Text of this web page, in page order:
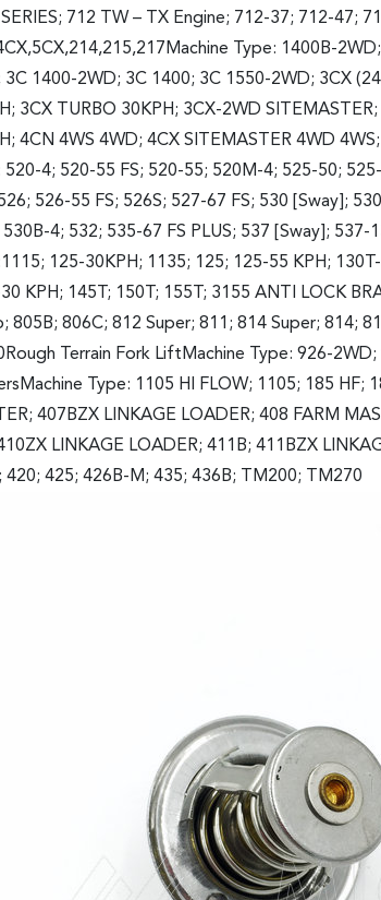
712 TW – TX Engine; 712-37; 712-47;
Type: 1400B-
3C 1400-2WD; 3C 1400; 3C 1550-2WD; 3CX
3CX TURBO 30KPH; 3CX-2WD
4CN 4WS 4WD; 4CX SITEMASTER 4WD
520-4; 520-55 FS; 520-55; 520M-4; 525-50;
526-55 FS; 526S; 527-67 FS; 530 [Sway];
530B-4; 532; 535-67 FS PLUS; 537 [Sway];
125-30KPH; 1135; 125; 125-55 KPH;
KPH; 145T; 150T; 155T; 3155 ANTI LOCK
805B; 806C; 812 Super; 811; 814 Super; 814;
Terrain Fork LiftMachine Type: 926-
Type: 1105 HI FLOW; 1105; 185 HF;
407BZX LINKAGE LOADER; 408 FARM
LINKAGE LOADER; 411B; 411BZX
420; 425; 426B-M; 435; 436B; TM200; TM270